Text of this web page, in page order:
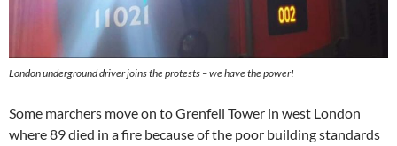
London underground driver joins the protests – we have the power!
Some marchers move on to Grenfell Tower in west London
where 89 died in a fire because of the poor building standards